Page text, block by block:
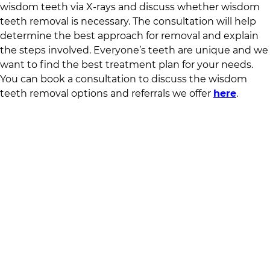
wisdom teeth via X-rays and discuss whether wisdom
teeth removal is necessary. The consultation will help
determine the best approach for removal and explain
the steps involved. Everyone’s teeth are unique and we
want to find the best treatment plan for your needs.
You can book a consultation to discuss the wisdom
teeth removal options and referrals we offer here.